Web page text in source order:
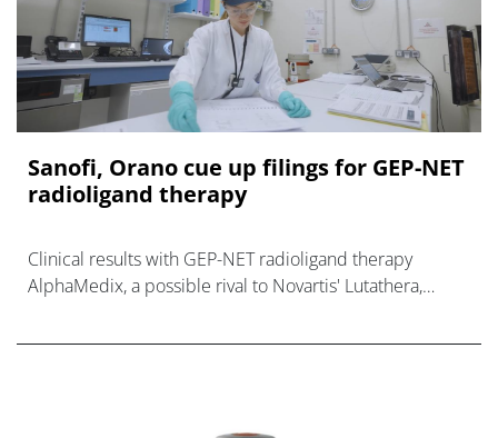
Sanofi, Orano cue up filings for GEP-NET
radioligand therapy
Clinical results with GEP-NET radioligand therapy
AlphaMedix, a possible rival to Novartis' Lutathera,